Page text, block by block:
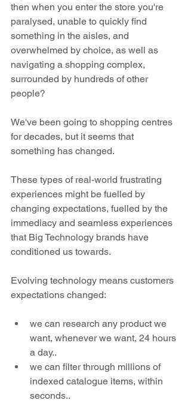
then when you enter the store you're
paralysed, unable to quickly find
something in the aisles, and
overwhelmed by choice, as well as
navigating a shopping complex,
surrounded by hundreds of other
people?
We've been going to shopping centres
for decades, but it seems that
something has changed.
These types of real-world frustrating
experiences might be fuelled by
changing expectations, fuelled by the
immediacy and seamless experiences
that Big Technology brands have
conditioned us towards.
Evolving technology means customers
expectations changed:
we can research any product we
want, whenever we want, 24 hours
a day..
we can filter through millions of
indexed catalogue items, within
seconds..